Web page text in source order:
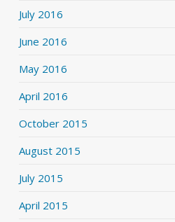
July 2016
June 2016
May 2016
April 2016
October 2015
August 2015
July 2015
April 2015